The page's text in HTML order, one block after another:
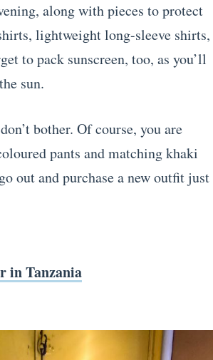
along with pieces to protect
lightweight long-sleeve shirts,
to pack sunscreen, too, as you’ll
sun.
bother. Of course, you are
pants and matching khaki
out and purchase a new outfit just
in Tanzania